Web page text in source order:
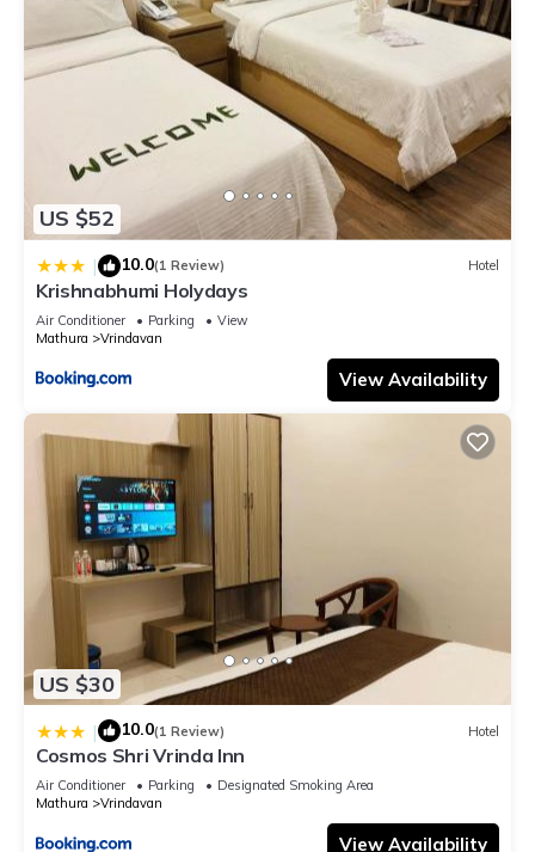
US $52
| 10.0(1 Review) Hotel
Krishnabhumi Holydays
Air Conditioner Parking
View
Mathura
Vrindavan
View Availability
US $30
| 10.0(1 Review) Hotel
Cosmos Shri Vrinda Inn
Air Conditioner Parking
Designated Smoking Area
Mathura
Vrindavan
View Availability